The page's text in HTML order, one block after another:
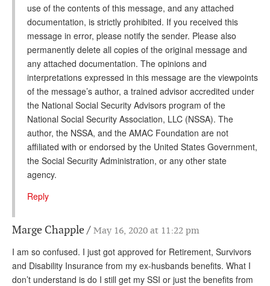
use of the contents of this message, and any attached
documentation, is strictly prohibited. If you received this
message in error, please notify the sender. Please also
permanently delete all copies of the original message and
any attached documentation. The opinions and
interpretations expressed in this message are the viewpoints
of the message’s author, a trained advisor accredited under
the National Social Security Advisors program of the
National Social Security Association, LLC (NSSA). The
author, the NSSA, and the AMAC Foundation are not
affiliated with or endorsed by the United States Government,
the Social Security Administration, or any other state
agency.
Reply
Marge Chapple May 16, 2020 at 11:22 pm
I am so confused. I just got approved for Retirement, Survivors
and Disability Insurance from my ex-husbands benefits. What I
don’t understand is do I still get my SSI or just the benefits from